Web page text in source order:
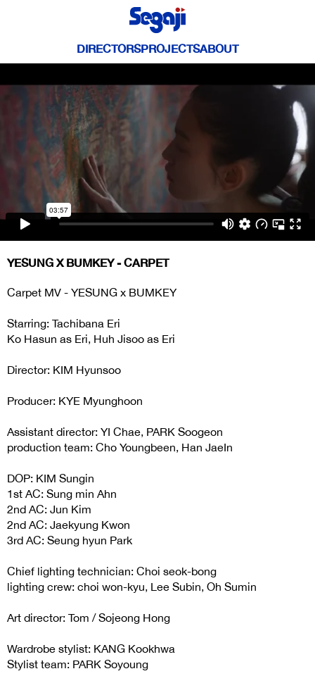
DIRECTORSPROJECTSABOUT
YESUNG X BUMKEY - CARPET
Carpet MV - YESUNG x BUMKEY
Starring: Tachibana Eri
Ko Hasun as Eri, Huh Jisoo as Eri
Director: KIM Hyunsoo
Producer: KYE Myunghoon
Assistant director: YI Chae, PARK Soogeon
production team: Cho Youngbeen, Han JaeIn
DOP: KIM Sungin
1st AC: Sung min Ahn
2nd AC: Jun Kim
2nd AC: Jaekyung Kwon
3rd AC: Seung hyun Park
Chief lighting technician: Choi seok-bong
lighting crew: choi won-kyu, Lee Subin, Oh Sumin
Art director: Tom / Sojeong Hong
Wardrobe stylist: KANG Kookhwa
Stylist team: PARK Soyoung